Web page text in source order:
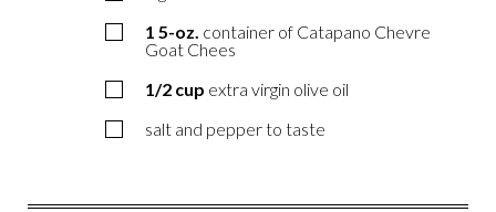
1 5-oz. container of Catapano Chevre
Goat Chees
1/2 cup extra virgin olive oil
salt and pepper to taste